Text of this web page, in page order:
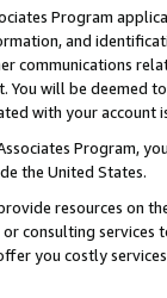
Program
and
communications
You will be deemed
with your account
Program,
the United States.
resources on
consulting
you costly